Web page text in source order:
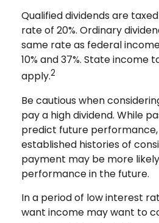
Qualified dividends are
rate of 20%. Ordinary
same rate as federal
10% and 37%. State income
apply.2
Be cautious when
pay a high dividend. While
predict future
established histories of
payment may be more
performance in the future.
In a period of low interest
want income may want to